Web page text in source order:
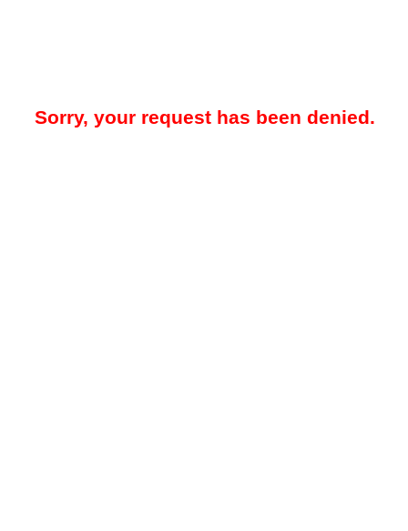
Sorry, your request has been denied.